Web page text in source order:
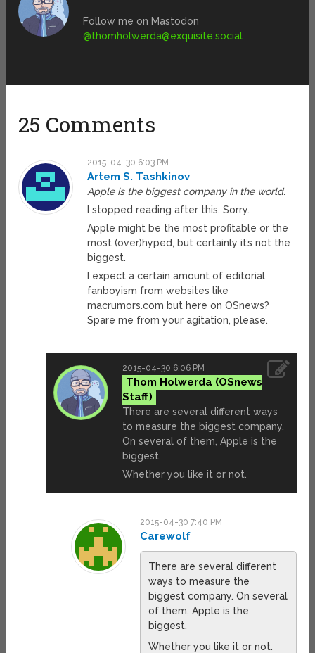
Follow me on Mastodon
@thomholwerda@exquisite.social
25 Comments
2015-04-30 6:03 PM
Artem S. Tashkinov
Apple is the biggest company in the world.
I stopped reading after this. Sorry.
Apple might be the most profitable or the
most (over)hyped, but certainly it’s not the
biggest.
I expect a certain amount of editorial
fanboyism from websites like
macrumors.com but here on OSnews?
Spare me from your agitation, please.
2015-04-30 6:06 PM
Thom Holwerda
There are several different ways
to measure the biggest company.
On several of them, Apple is the
biggest.
Whether you like it or not.
2015-04-30 7:40 PM
Carewolf
There are several different
ways to measure the
biggest company. On several
of them, Apple is the
biggest.
Whether you like it or not.